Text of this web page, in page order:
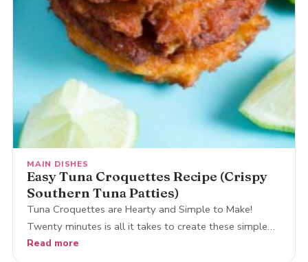
MAIN DISHES
Easy Tuna Croquettes Recipe (Crispy
Southern Tuna Patties)
Tuna Croquettes are Hearty and Simple to Make!
Twenty minutes is all it takes to create these simple…
Read more